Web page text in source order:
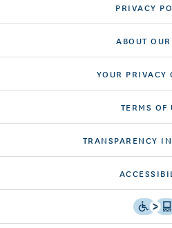
PRIVACY
ABOUT
YOUR PRIVACY
TERMS OF
TRANSPARENCY